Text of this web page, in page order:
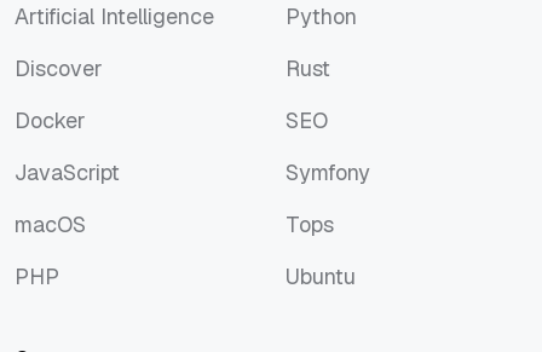
Artificial Intelligence
Artificial Intelligence
Discover
Docker
JavaScript
JavaScript
macOS
PHP
Python
Python
Rust
SEO
Symfony
Symfony
Tops
Tops
Ubuntu